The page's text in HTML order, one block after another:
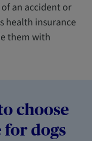
an accident or
health insurance
them with
choose
for dogs